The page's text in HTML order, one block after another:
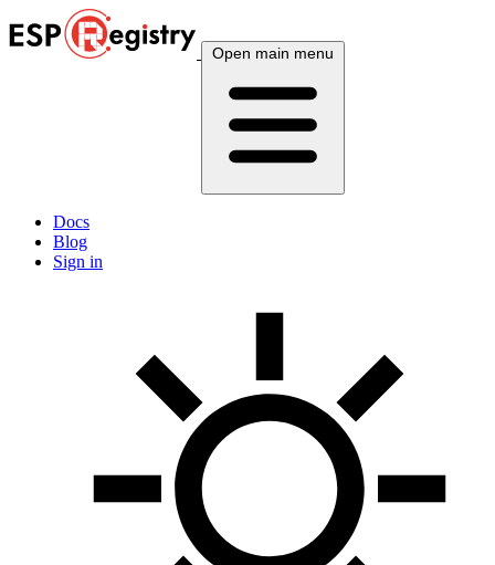
Open main menu
Docs
Blog
Sign in